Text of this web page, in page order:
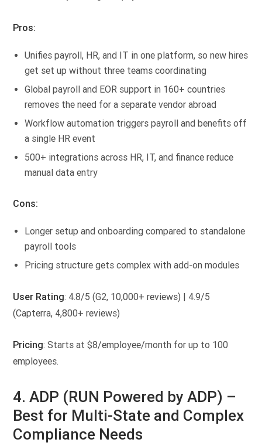
Pros:
Unifies payroll, HR, and IT in one platform, so new hires
get set up without three teams coordinating
Global payroll and EOR support in 160+ countries
removes the need for a separate vendor abroad
Workflow automation triggers payroll and benefits off
a single HR event
500+ integrations across HR, IT, and finance reduce
manual data entry
Cons:
Longer setup and onboarding compared to standalone
payroll tools
Pricing structure gets complex with add-on modules
User Rating: 4.8/5 (G2, 10,000+ reviews) | 4.9/5
(Capterra, 4,800+ reviews)
Pricing: Starts at $8/employee/month for up to 100
employees.
4. ADP (RUN Powered by ADP) –
Best for Multi-State and Complex
Compliance Needs